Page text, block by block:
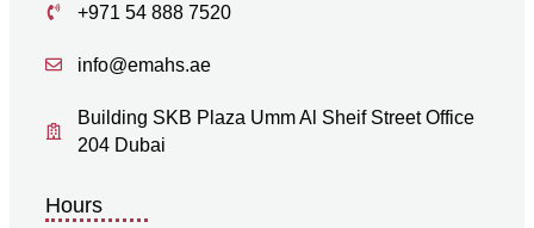
+971 54 888 7520
info@emahs.ae
Building SKB Plaza Umm Al Sheif Street Office
204 Dubai
Hours